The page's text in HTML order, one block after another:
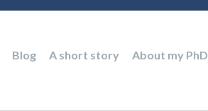
Main
Blog A short story About my PhD